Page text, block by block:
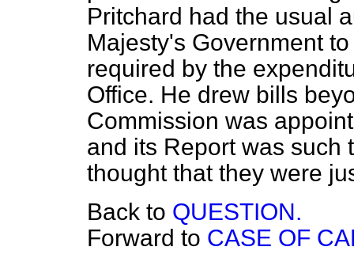
Pritchard had the usual
Majesty's Government
required by the
Office. He drew bills
Commission was
and its Report was such
thought that they were
Back to QUESTION.
Forward to CASE OF